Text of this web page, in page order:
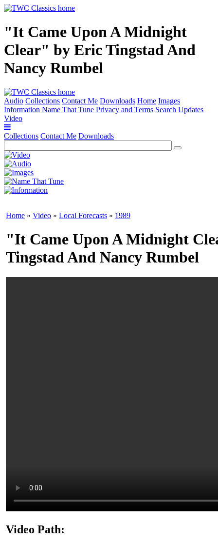
"It Came Upon A Midnight
Clear" by Eric Tingstad And
Nancy Rumbel
Audio Collections Contact Me Downloads Home Images
Information Name That Tune Privacy and Terms Search Updates
Video
Collections Contact Me Downloads
Home » Video » Local Forecasts » 1989
"It Came Upon A Midnight
Tingstad And Nancy Rumbel
Video Path: